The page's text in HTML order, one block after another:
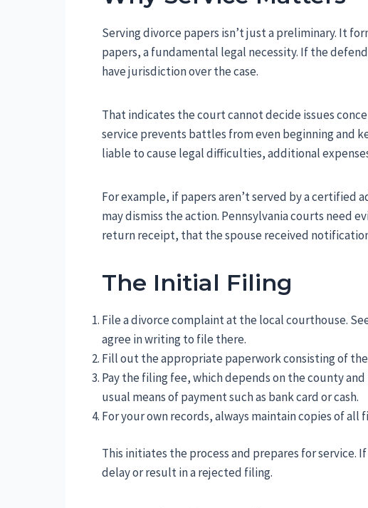
Serving divorce papers isn’t just a preliminary. It
papers, a fundamental legal necessity. If the
have jurisdiction over the case.
That indicates the court cannot decide issues
service prevents battles from even beginning and
liable to cause legal difficulties, additional
For example, if papers aren’t served by a certified
may dismiss the action. Pennsylvania courts need
return receipt, that the spouse received
The Initial Filing
File a divorce complaint at the local courthouse.
agree in writing to file there.
Fill out the appropriate paperwork consisting of
Pay the filing fee, which depends on the county
usual means of payment such as bank card or cash.
For your own records, always maintain copies of all
This initiates the process and prepares for service.
delay or result in a rejected filing.